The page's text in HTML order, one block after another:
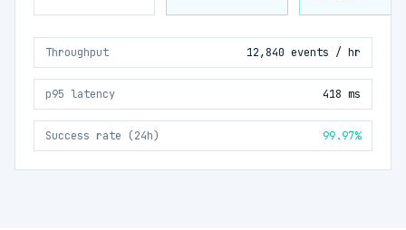
Throughput 12,840 events / hr
p95 latency 418 ms
Success rate (24h) 99.97%